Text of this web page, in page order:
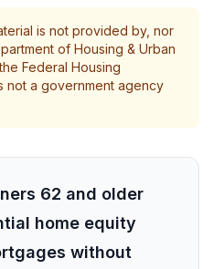
is not provided by, nor
of Housing & Urban
Federal Housing
not a government agency
62 and older
home equity
without